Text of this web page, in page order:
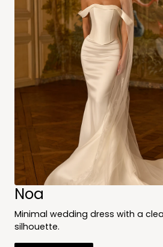
Noa
Minimal wedding dress with a
silhouette.